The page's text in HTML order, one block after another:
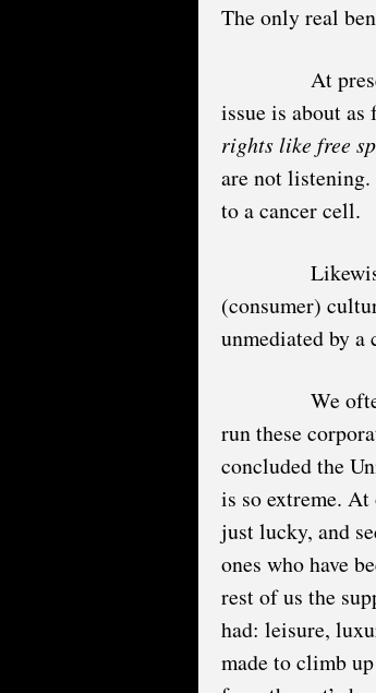
The only real
At
issue is about as
rights like free
are not listening.
to a cancer cell.
(consumer)
unmediated by
We
run these
concluded the
is so extreme.
just lucky, and
ones who have
rest of us the
had: leisure,
made to climb